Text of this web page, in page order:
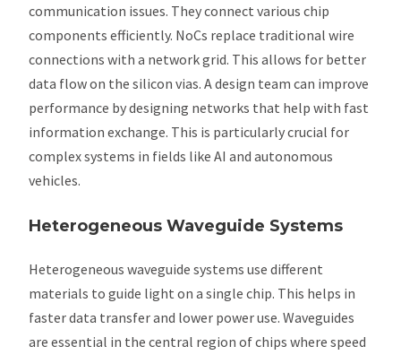
communication issues. They connect various chip
components efficiently. NoCs replace traditional wire
connections with a network grid. This allows for better
data flow on the silicon vias. A design team can improve
performance by designing networks that help with fast
information exchange. This is particularly crucial for
complex systems in fields like AI and autonomous
vehicles.
Heterogeneous Waveguide Systems
Heterogeneous waveguide systems use different
materials to guide light on a single chip. This helps in
faster data transfer and lower power use. Waveguides
are essential in the central region of chips where speed